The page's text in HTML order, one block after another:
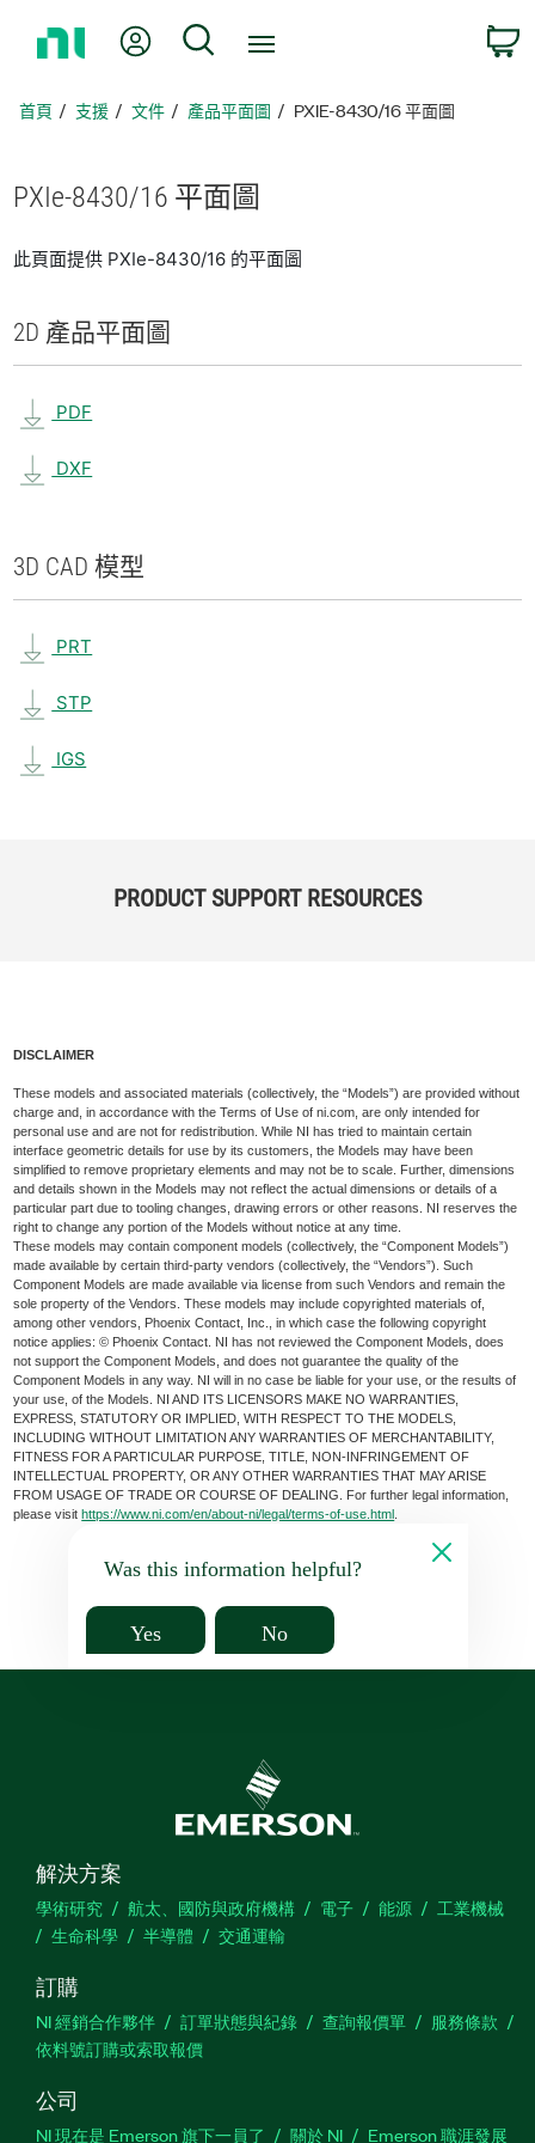
頁
我的帳號 搜尋
首頁 支援 文件 產品平面圖 PXIE-8430/16 平面圖
PXIe-8430/16 平面圖
此頁面提供 PXIe-8430/16 的平面圖
2D 產品平面圖
PDF
DXF
3D CAD 模型
PRT
STP
IGS
PRODUCT SUPPORT RESOURCES
DISCLAIMER
These models and associated materials (collectively, the “Models”) are provided without
charge and, in accordance with the Terms of Use of ni.com, are only intended for
personal use and are not for redistribution. While NI has tried to maintain certain
interface geometric details for use by its customers, the Models may have been
simplified to remove proprietary elements and may not be to scale. Further, dimensions
and details shown in the Models may not reflect the actual dimensions or details of a
particular part due to tooling changes, drawing errors or other reasons. NI reserves the
right to change any portion of the Models without notice at any time.
These models may contain component models (collectively, the “Component Models”)
made available by certain third-party vendors (collectively, the “Vendors”). Such
Component Models are made available via license from such Vendors and remain the
sole property of the Vendors. These models may include copyrighted materials of,
among other vendors, Phoenix Contact, Inc., in which case the following copyright
notice applies: © Phoenix Contact. NI has not reviewed the Component Models, does
not support the Component Models, and does not guarantee the quality of the
Component Models in any way. NI will in no case be liable for your use, or the results of
your use, of the Models. NI AND ITS LICENSORS MAKE NO WARRANTIES,
EXPRESS, STATUTORY OR IMPLIED, WITH RESPECT TO THE MODELS,
INCLUDING WITHOUT LIMITATION ANY WARRANTIES OF MERCHANTABILITY,
FITNESS FOR A PARTICULAR PURPOSE, TITLE, NON-INFRINGEMENT OF
INTELLECTUAL PROPERTY, OR ANY OTHER WARRANTIES THAT MAY ARISE
FROM USAGE OF TRADE OR COURSE OF DEALING. For further legal information,
please visithttps://www.ni.com/en/about-ni/legal/terms-of-use.html
Was this information helpful?
Yes No
解決方案
學術研究 航太、國防與政府機構 電子 能源
工業機械
生命科學
半導體 交通運輸
訂購
NI 經銷合作夥伴 訂單狀態與紀錄 查詢報價單
服務條款
依料號訂購或索取報價
公司
NI 現在是 Emerson 旗下一員了 關於 NI Emerson 職涯發展